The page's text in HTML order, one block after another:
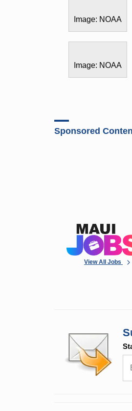
Image: NOAA
Image: NOAA
Sponsored
View All Jobs